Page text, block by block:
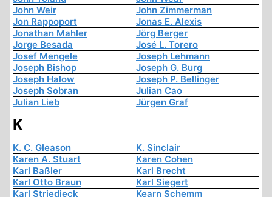
John Weir
John Zimmerman
Jon Rappoport
Jonas E. Alexis
Jonathan Mahler
Jörg Berger
Jorge Besada
José L. Torero
Josef Mengele
Joseph Lehmann
Joseph Bishop
Joseph G. Burg
Joseph Halow
Joseph P. Bellinger
Joseph Sobran
Julian Cao
Julian Lieb
Jürgen Graf
K
K. C. Gleason
K. Sinclair
Karen A. Stuart
Karen Cohen
Karl Baßler
Karl Brecht
Karl Otto Braun
Karl Siegert
Karl Striedieck
Kearn Schemm